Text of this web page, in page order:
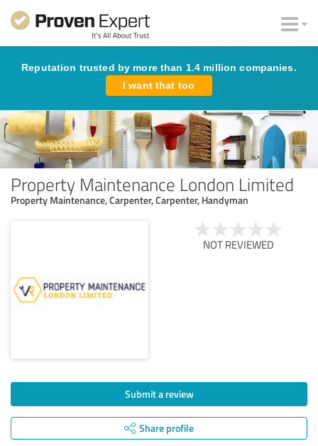
Reputation trusted by more than 1.4 million companies.
I want that too
Property Maintenance London Limited
Property Maintenance, Carpenter, Carpenter, Handyman
NOT REVIEWED
Submit a review
Share profile